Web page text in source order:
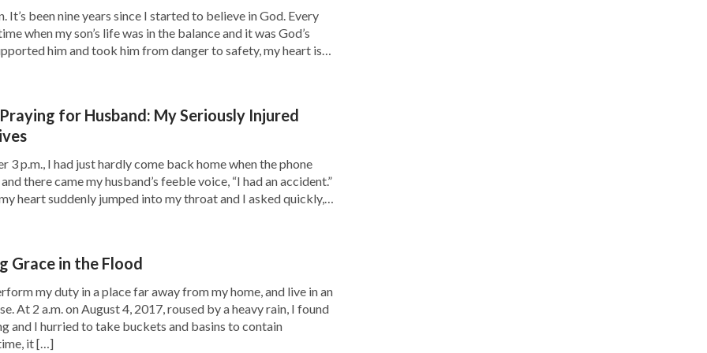
“Your son’s tumor is really rare and
successful. You should be mentally
thought: It seems that my son is doomed.
to him, how could I go on living? Thinking of
of desperation and helplessness
and wept secretly for a long time. Afterward,
kind of person understands that the
over man’s death, and that both life and
” God’s words carry authority and power,
the experience of a brother she had heard
It’s been nine years since I started to believe in God. Every
when my son’s life was in the balance and it was God’s
him and took him from danger to safety, my heart is
for Husband: My Seriously Injured
3 p.m., I had just hardly come back home when the phone
there came my husband’s feeble voice, “I had an accident.”
heart suddenly jumped into my throat and I asked quickly,
Grace in the Flood
my duty in a place far away from my home, and live in an
At 2 a.m. on August 4, 2017, roused by a heavy rain, I found
and I hurried to take buckets and basins to contain
it […]